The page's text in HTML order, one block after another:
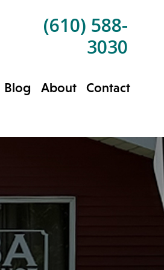
(610) 588-
3030
Blog About Contact